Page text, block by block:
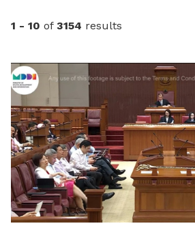
1 - 10 of 3154 results